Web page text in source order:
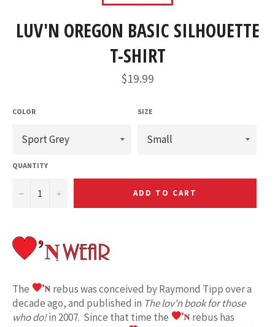
LUV'N OREGON BASIC SILHOUETTE
T-SHIRT
Regular
price
$19.99
COLOR SIZE
QUANTITY
− + ADD TO CART
The
rebus was conceived by Raymond Tipp over a
decade ago, and published in The lov'n book for those
who do!in 2007. Since that time the
rebus has